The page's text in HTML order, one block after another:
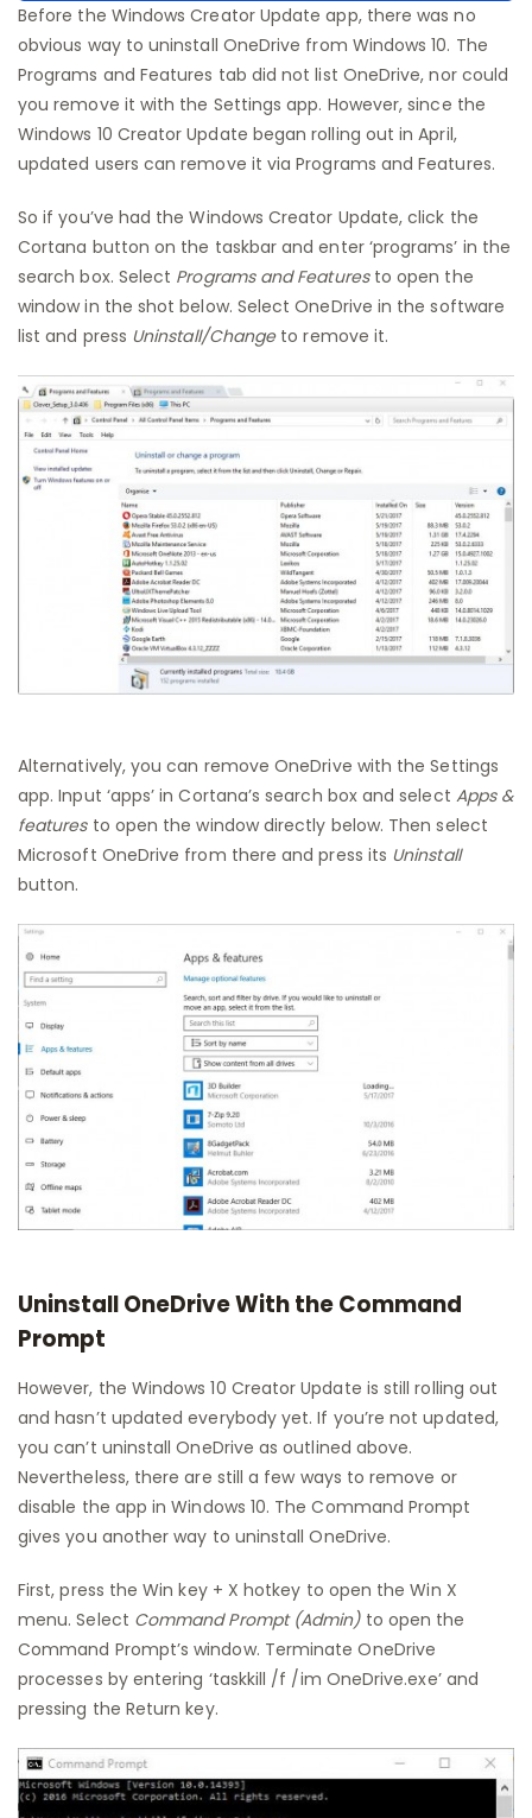
Before the Windows Creator Update app, there was no
obvious way to uninstall OneDrive from Windows 10. The
Programs and Features tab did not list OneDrive, nor could
you remove it with the Settings app. However, since the
Windows 10 Creator Update began rolling out in April,
updated users can remove it via Programs and Features.
So if you’ve had the Windows Creator Update, click the
Cortana button on the taskbar and enter ‘programs’ in the
search box. Select Programs and Featuresto open the
window in the shot below. Select OneDrive in the software
list and press Uninstall/Changeto remove it.
Alternatively, you can remove OneDrive with the Settings
app. Input ‘apps’ in Cortana’s search box and select Apps &
featuresto open the window directly below. Then select
Microsoft OneDrive from there and press its Uninstall
button.
Uninstall OneDrive With the Command
Prompt
However, the Windows 10 Creator Update is still rolling out
and hasn’t updated everybody yet. If you’re not updated,
you can’t uninstall OneDrive as outlined above.
Nevertheless, there are still a few ways to remove or
disable the app in Windows 10. The Command Prompt
gives you another way to uninstall OneDrive.
First, press the Win key + X hotkey to open the Win X
menu. Select Command Prompt (Admin)to open the
Command Prompt’s window. Terminate OneDrive
processes by entering ‘taskkill /f /im OneDrive.exe’ and
pressing the Return key.